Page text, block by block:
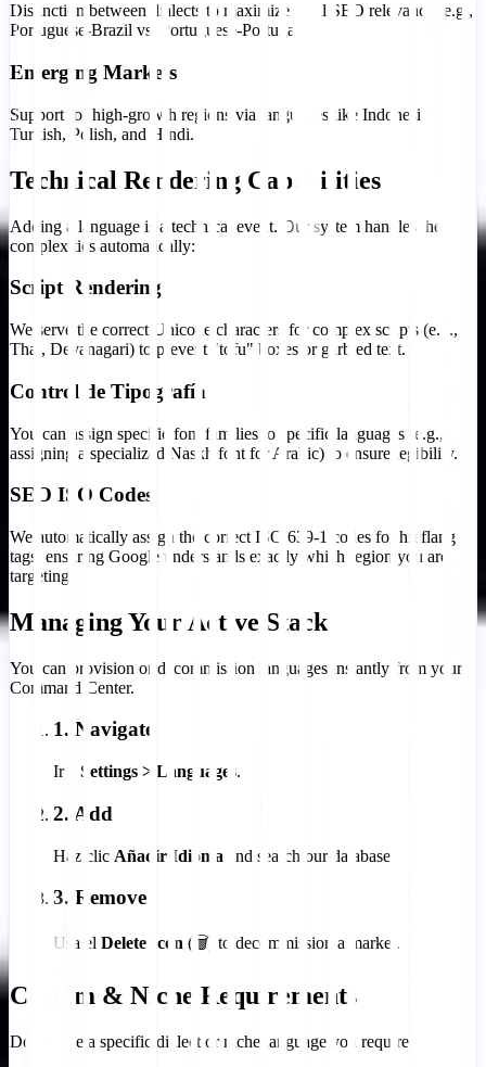
Distinction between dialects to maximize local SEO relevance (e.g.,
Portuguese-Brazil vs. Portuguese-Portugal).
Emerging Markets
Support for high-growth regions via languages like Indonesian,
Turkish, Polish, and Hindi.
Technical Rendering Capabilities
Adding a language is a technical event. Our system handles the
complexities automatically:
Script Rendering
We serve the correct Unicode characters for complex scripts (e.g.,
Thai, Devanagari) to prevent "tofu" boxes or garbled text.
Control de Tipografía
You can assign specific font families to specific languages (e.g.,
assigning a specialized Naskh font for Arabic) to ensure legibility.
SEO ISO Codes
We automatically assign the correct ISO 639-1 codes for hreflang
tags, ensuring Google understands exactly which region you are
targeting.
Managing Your Active Stack
You can provision or decommission languages instantly from your
Command Center.
1. Navigate
Ir a Settings > Languages.
2. Add
Haz clic Añadir Idioma and search our database.
3. Remove
Usa el Delete Icon (🗑️) to decommission a market.
Custom & Niche Requirements
Do not see a specific dialect or niche language you require?